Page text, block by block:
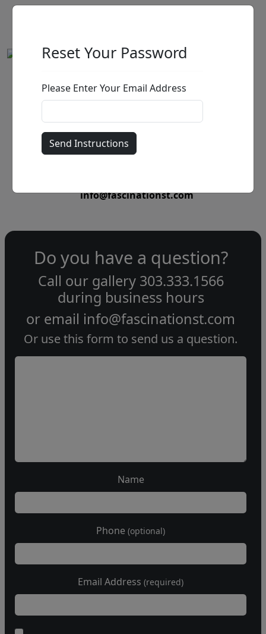
by
info@fascinationst.com
Reset Your Password
Please Enter Your Email Address
Do you have a question?
Call our gallery 303.333.1566
during business hours
or email info@fascinationst.com
Or use this form to send us a question.
Name
Phone (optional)
Email Address (required)